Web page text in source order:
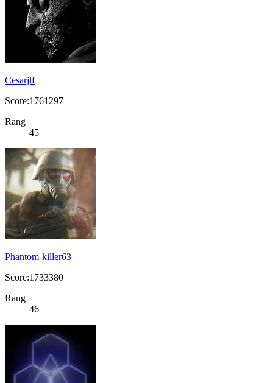
Cesarjlf
Score:1761297
Rang
45
Phantom-killer63
Score:1733380
Rang
46